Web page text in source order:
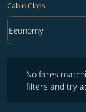
Cabin Class
Cabin Class option
Economy
keyboard_arrow_down
No fares
filters and try